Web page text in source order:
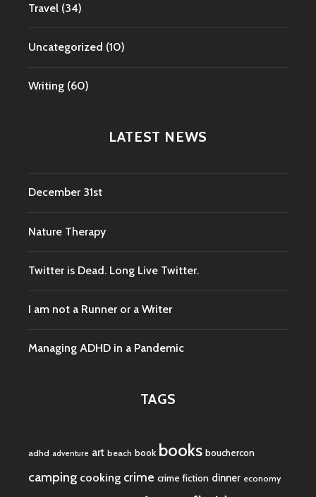
Travel (34)
Uncategorized (10)
Writing (60)
LATEST NEWS
December 31st
Nature Therapy
Twitter is Dead. Long Live Twitter.
I am not a Runner or a Writer
Managing ADHD in a Pandemic
TAGS
adhd adventure art beach book books bouchercon
camping cooking crime crime fiction dinner economy